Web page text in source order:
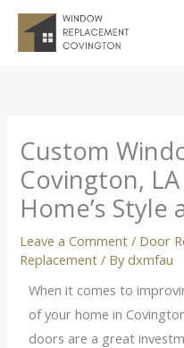
Skip
Custom
Covington,
Home’s
Leave a Comment / Door
Replacement / Bydxmfau
When it comes to
of your home in
doors are a great